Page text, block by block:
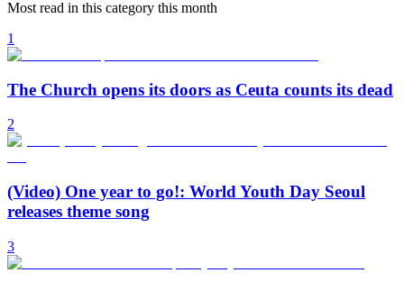
Most read in this category this month
1
The Church opens its doors as Ceuta counts its dead
2
(Video) One year to go!: World Youth Day Seoul
releases theme song
3